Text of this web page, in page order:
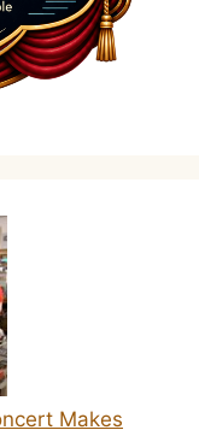
Makes